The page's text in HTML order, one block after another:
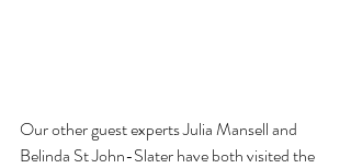
Our other guest experts Julia Mansell and
Belinda St John-Slater have both visited the